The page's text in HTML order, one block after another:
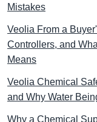
Mistakes
Veolia From a
Controllers, and
Means
Veolia Chemical
and Why Water
Why a Chemical